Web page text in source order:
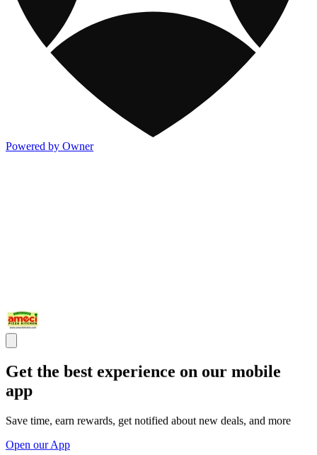
Powered by Owner
Get the best experience on our mobile
app
Save time, earn rewards, get notified about new deals, and more
Open our App